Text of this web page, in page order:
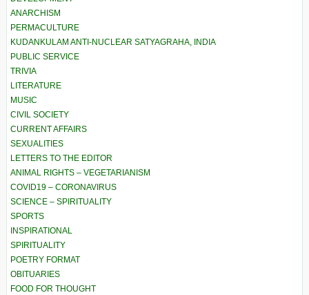
ANARCHISM
PERMACULTURE
KUDANKULAM ANTI-NUCLEAR SATYAGRAHA, INDIA
PUBLIC SERVICE
TRIVIA
LITERATURE
MUSIC
CIVIL SOCIETY
CURRENT AFFAIRS
SEXUALITIES
LETTERS TO THE EDITOR
ANIMAL RIGHTS – VEGETARIANISM
COVID19 – CORONAVIRUS
SCIENCE – SPIRITUALITY
SPORTS
INSPIRATIONAL
SPIRITUALITY
POETRY FORMAT
OBITUARIES
FOOD FOR THOUGHT